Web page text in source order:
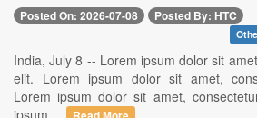
Posted On: 2026-07-08 Posted By: HTC
India, July 8 -- Lorem ipsum dolor sit
elit. Lorem ipsum dolor sit amet,
Lorem ipsum dolor sit amet,
ipsum ...